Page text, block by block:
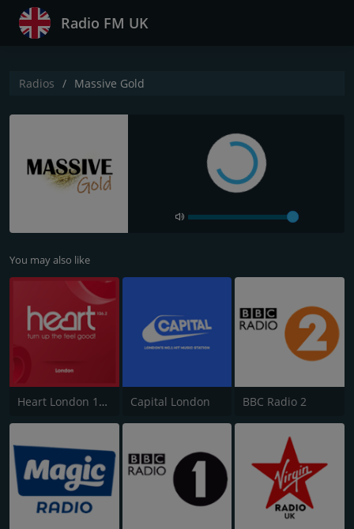
Radio FM UK
Radios Massive Gold
You may also like
Heart London 106.2 Capital London BBC Radio 2